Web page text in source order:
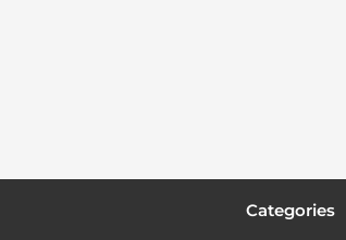
Categories